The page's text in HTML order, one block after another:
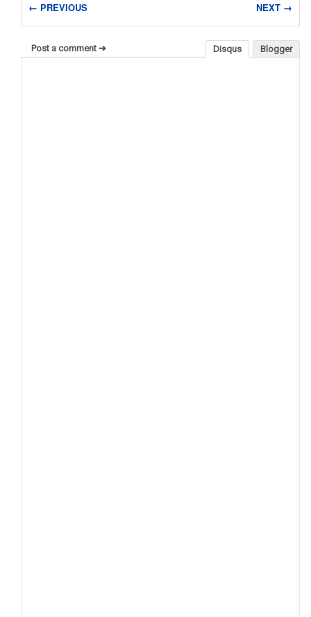
← PREVIOUS NEXT →
Blogger
Disqus
Post a comment ➜